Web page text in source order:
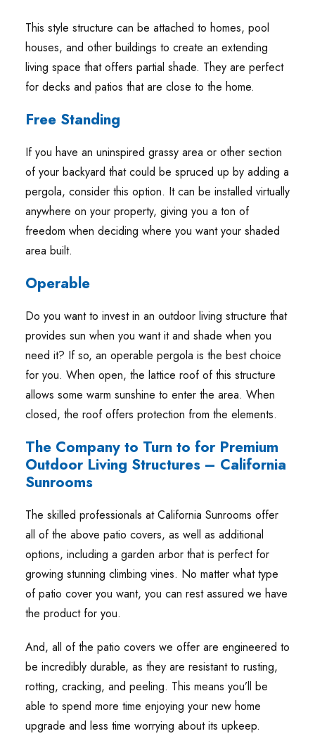
This style structure can be attached to homes, pool
houses, and other buildings to create an extending
living space that offers partial shade. They are perfect
for decks and patios that are close to the home.
Free Standing
If you have an uninspired grassy area or other section
of your backyard that could be spruced up by adding a
pergola, consider this option. It can be installed virtually
anywhere on your property, giving you a ton of
freedom when deciding where you want your shaded
area built.
Operable
Do you want to invest in an outdoor living structure that
provides sun when you want it and shade when you
need it? If so, an operable pergola is the best choice
for you. When open, the lattice roof of this structure
allows some warm sunshine to enter the area. When
closed, the roof offers protection from the elements.
The Company to Turn to for Premium
Outdoor Living Structures – California
Sunrooms
The skilled professionals at California Sunrooms offer
all of the above patio covers, as well as additional
options, including a garden arbor that is perfect for
growing stunning climbing vines. No matter what type
of patio cover you want, you can rest assured we have
the product for you.
And, all of the patio covers we offer are engineered to
be incredibly durable, as they are resistant to rusting,
rotting, cracking, and peeling. This means you’ll be
able to spend more time enjoying your new home
upgrade and less time worrying about its upkeep.